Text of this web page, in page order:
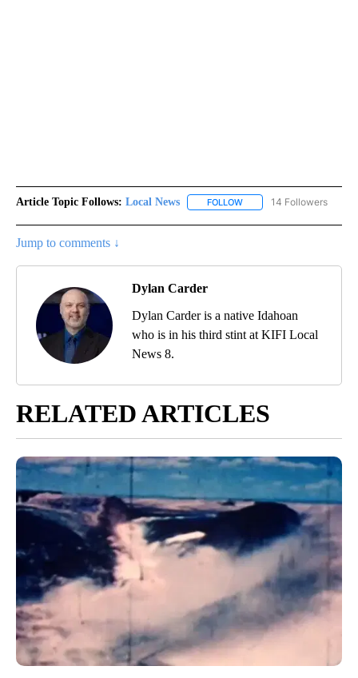
Article Topic Follows: Local News FOLLOW FOLLOW "LOCAL NEWS"
14 Followers
Jump to comments ↓
Dylan Carder
Dylan Carder is a native Idahoan
who is in his third stint at KIFI Local
News 8.
RELATED ARTICLES